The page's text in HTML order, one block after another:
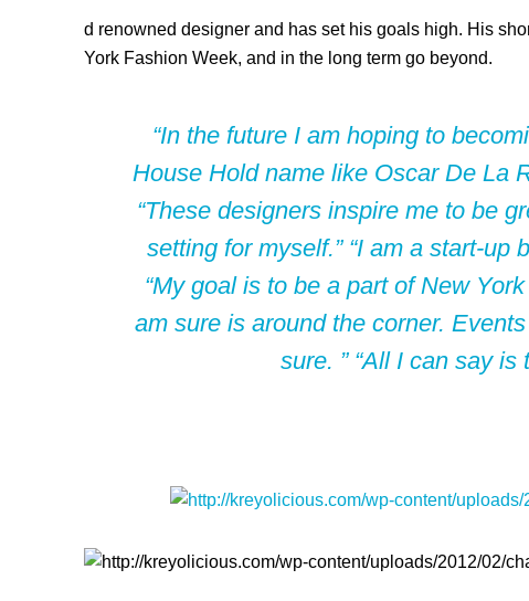
d renowned designer and has set his goals high. His
York Fashion Week, and in the long term go beyond.
“In the future I am hoping to
House Hold name like Oscar De La
“These designers inspire me to be
setting for myself.” “I am a start-up
“My goal is to be a part of New
am sure is around the corner.
sure. ” “All I can say is